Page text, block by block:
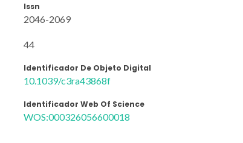
Issn
2046-2069
44
Identificador De Objeto Digital
10.1039/c3ra43868f
Identificador Web Of Science
WOS:000326056600018